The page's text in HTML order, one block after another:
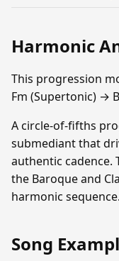
Harmonic
This progression
Fm (Supertonic) →
A circle-of-fifths
submediant that
authentic
the Baroque and
harmonic sequence.
Song